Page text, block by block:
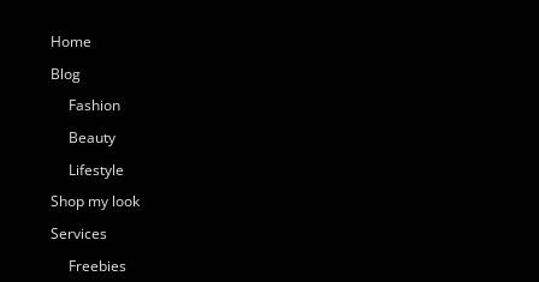
Home
Blog
Fashion
Beauty
Lifestyle
Shop my look
Services
Freebies